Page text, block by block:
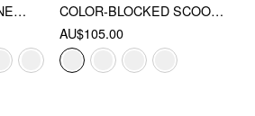
SATIN POLKA DOT V-NECK LACE PANEL MERMAID MAXI DRESS
COLOR-BLOCKED SCOOP NECK FLARED MAXI DRESS
AU$105.00